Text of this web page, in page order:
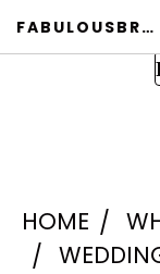
FABULOUSBROOCH.COM
HOME